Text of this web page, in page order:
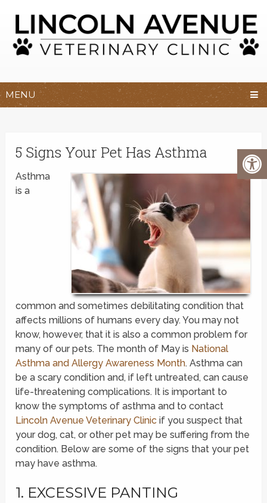
MENU
5 Signs Your Pet Has Asthma
Asthma
is a
common and sometimes debilitating condition that
affects millions of humans every day. You may not
know, however, that it is also a common problem for
many of our pets. The month of May is National
Asthma and Allergy Awareness Month. Asthma can
be a scary condition and, if left untreated, can cause
life-threatening complications. It is important to
know the symptoms of asthma and to contact
Lincoln Avenue Veterinary Clinic if you suspect that
your dog, cat, or other pet may be suffering from the
condition. Below are some of the signs that your pet
may have asthma.
1. EXCESSIVE PANTING